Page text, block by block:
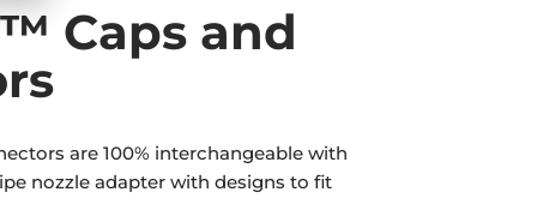
Caps and
are 100% interchangeable with
nozzle adapter with designs to fit